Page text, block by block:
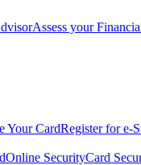
Assess your
Your CardRegister for e-
Online SecurityCard